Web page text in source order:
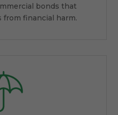
bonds that
financial harm.